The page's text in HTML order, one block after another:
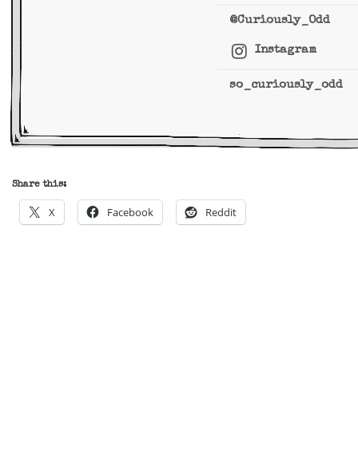
@Curiously_Odd
Instagram
so_curiously_odd
Share this:
X Facebook Reddit